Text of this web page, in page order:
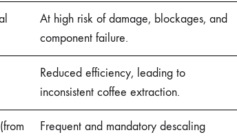
At high risk of damage, blockages, and
component failure.
Reduced efficiency, leading to
inconsistent coffee extraction.
Frequent and mandatory descaling